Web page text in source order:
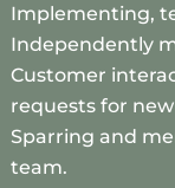
Implementing,
Independently
Customer
requests for
Sparring and
team.